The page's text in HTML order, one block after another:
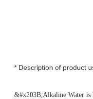
* Description of product
&#x203B;Alkaline Water is